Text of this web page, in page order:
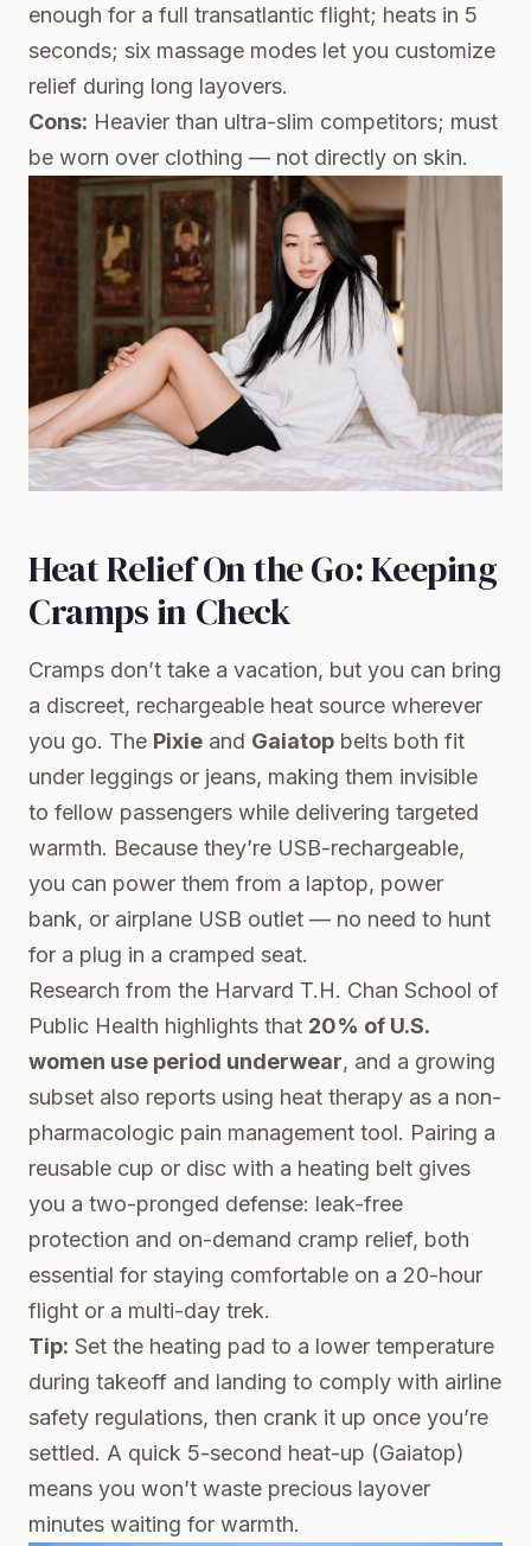
enough for a full transatlantic flight; heats in 5
seconds; six massage modes let you customize
relief during long layovers.
Cons: Heavier than ultra-slim competitors; must
be worn over clothing — not directly on skin.
Heat Relief On the Go: Keeping
Cramps in Check
Cramps don’t take a vacation, but you can bring
a discreet, rechargeable heat source wherever
you go. The Pixie and Gaiatop belts both fit
under leggings or jeans, making them invisible
to fellow passengers while delivering targeted
warmth. Because they’re USB-rechargeable,
you can power them from a laptop, power
bank, or airplane USB outlet — no need to hunt
for a plug in a cramped seat.
Research from the Harvard T.H. Chan School of
Public Health highlights that 20% of U.S.
women use period underwear, and a growing
subset also reports using heat therapy as a non-
pharmacologic pain management tool. Pairing a
reusable cup or disc with a heating belt gives
you a two-pronged defense: leak-free
protection and on-demand cramp relief, both
essential for staying comfortable on a 20-hour
flight or a multi-day trek.
Tip: Set the heating pad to a lower temperature
during takeoff and landing to comply with airline
safety regulations, then crank it up once you’re
settled. A quick 5-second heat-up (Gaiatop)
means you won’t waste precious layover
minutes waiting for warmth.